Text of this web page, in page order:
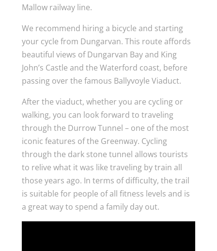
Mallow railway line.
We recommend hiring a bicycle and starting
your cycle from Dungarvan. This route affords
beautiful views of Dungarvan Bay and King
John’s Castle and the Waterford coast, before
passing over the famous Ballyvoyle Viaduct.
After the viaduct, whether you are cycling or
walking, you can look forward to traveling
through the Durrow Tunnel – one of the most
iconic features of the Greenway. Cycling
through the dark stone tunnel allows tourists
to relive what it was like traveling by train all
those years ago. In terms of difficulty, the trail
is suitable for people of all fitness levels and is
a great way to spend a family day out.